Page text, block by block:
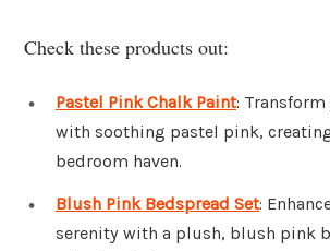
Check these products out:
Pastel Pink Chalk Paint:
with soothing pastel pink,
bedroom haven.
Blush Pink Bedspread Set:
serenity with a plush, blush pink